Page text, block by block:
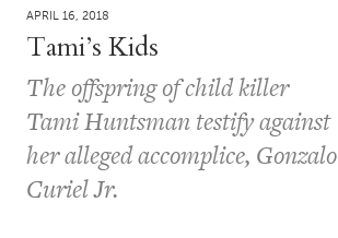
APRIL 16, 2018
Tami’s Kids
The offspring of child killer
Tami Huntsman testify against
her alleged accomplice, Gonzalo
Curiel Jr.